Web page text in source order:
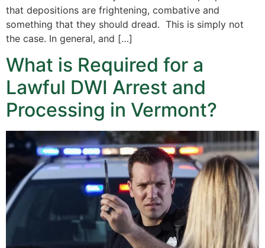
that depositions are frightening, combative and
something that they should dread. This is simply not
the case. In general, and […]
What is Required for a
Lawful DWI Arrest and
Processing in Vermont?